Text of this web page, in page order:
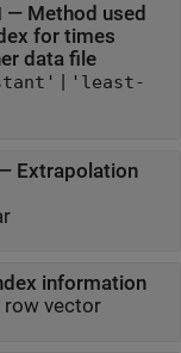
— Method used
for times
outside range of space weather data file
| 'least-
Extrapolation
information
row vector